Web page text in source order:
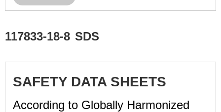
117833-18-8 SDS
SAFETY DATA SHEETS
According to Globally Harmonized